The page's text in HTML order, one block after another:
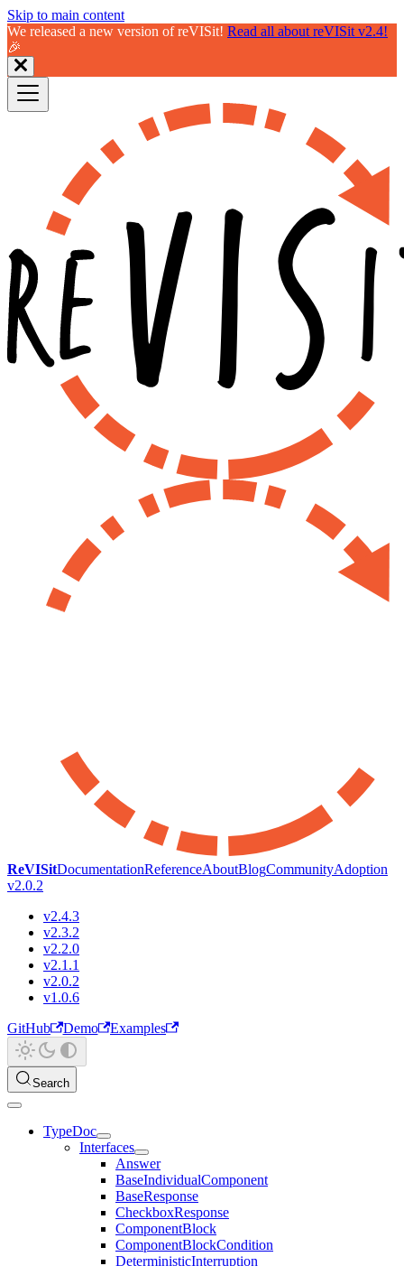
Skip to main content
We released a new version of reVISit! Read all about reVISit v2.4!
🎉
ReVISitDocumentationReferenceAboutBlogCommunityAdoption
v2.0.2
v2.4.3
v2.3.2
v2.2.0
v2.1.1
v2.0.2
v1.0.6
GitHub
Demo Examples
Search
TypeDoc
Interfaces
Answer
BaseIndividualComponent
BaseResponse
CheckboxResponse
ComponentBlock
ComponentBlockCondition
DeterministicInterruption